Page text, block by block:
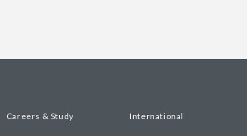
Careers & Study International